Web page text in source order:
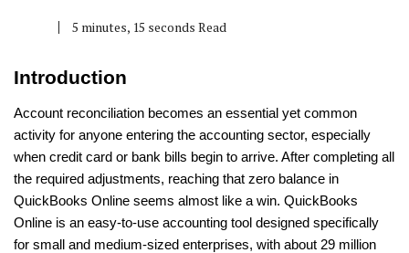
5 minutes, 15 seconds Read
Introduction
Account reconciliation becomes an essential yet common
activity for anyone entering the accounting sector, especially
when credit card or bank bills begin to arrive. After completing all
the required adjustments, reaching that zero balance in
QuickBooks Online seems almost like a win. QuickBooks
Online is an easy-to-use accounting tool designed specifically
for small and medium-sized enterprises, with about 29 million